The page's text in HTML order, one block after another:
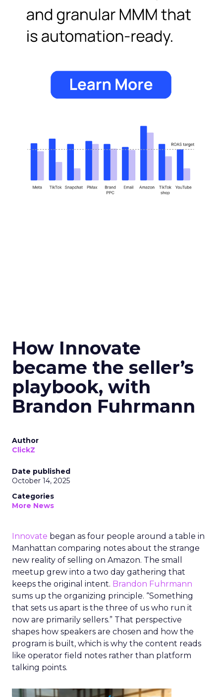
How Innovate
became the seller’s
playbook, with
Brandon Fuhrmann
Author
ClickZ
Date published
October 14, 2025
Categories
More News
Innovate began as four people around a table in
Manhattan comparing notes about the strange
new reality of selling on Amazon. The small
meetup grew into a two day gathering that
keeps the original intent. Brandon Fuhrmann
sums up the organizing principle. “Something
that sets us apart is the three of us who run it
now are primarily sellers.” That perspective
shapes how speakers are chosen and how the
program is built, which is why the content reads
like operator field notes rather than platform
talking points.